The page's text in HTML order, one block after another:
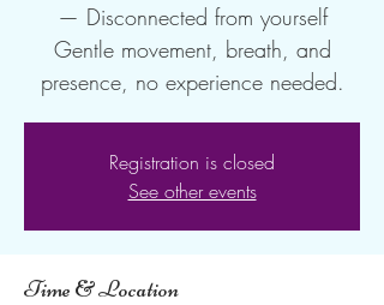
— Disconnected from yourself
Gentle movement, breath, and
Registration is closed
See other events
Time & Location